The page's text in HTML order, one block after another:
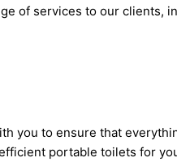
of services to our clients,
you to ensure that
portable toilets for